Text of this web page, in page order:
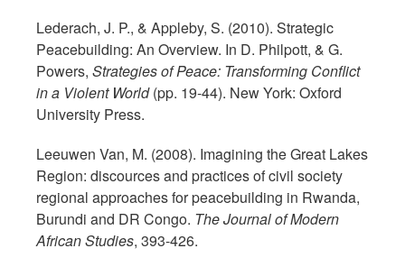
Lederach, J. P., & Appleby, S. (2010). Strategic
Peacebuilding: An Overview. In D. Philpott, & G.
Powers, Strategies of Peace: Transforming Conflict
in a Violent World(pp. 19-44). New York: Oxford
University Press.
Leeuwen Van, M. (2008). Imagining the Great Lakes
Region: discources and practices of civil society
regional approaches for peacebuilding in Rwanda,
Burundi and DR Congo. The Journal of Modern
African Studies, 393-426.